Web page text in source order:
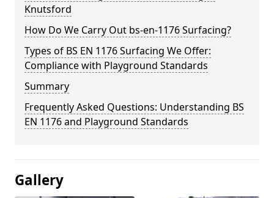
Knutsford
How Do We Carry Out bs-en-1176 Surfacing?
Types of BS EN 1176 Surfacing We Offer:
Compliance with Playground Standards
Summary
Frequently Asked Questions: Understanding BS
EN 1176 and Playground Standards
Gallery